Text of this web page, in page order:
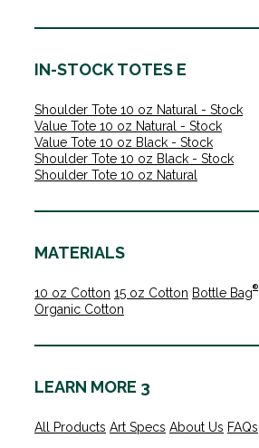
IN-STOCK TOTES E
Shoulder Tote 10 oz Natural - Stock
Value Tote 10 oz Natural - Stock
Value Tote 10 oz Black - Stock
Shoulder Tote 10 oz Black - Stock
Shoulder Tote 10 oz Natural
MATERIALS
10 oz Cotton 15 oz Cotton Bottle Bag®
Organic Cotton
LEARN MORE 3
All Products Art Specs About Us FAQs